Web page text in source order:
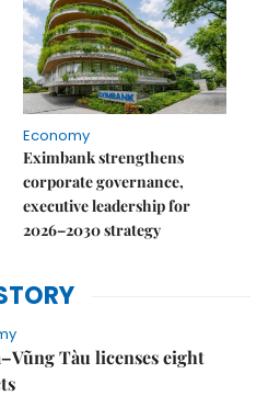
Economy
Eximbank strengthens
corporate governance,
executive leadership for
2026–2030 strategy
Tàu licenses eight